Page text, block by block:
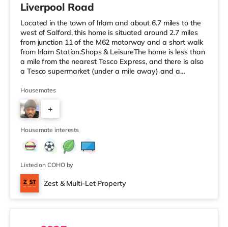
Liverpool Road
Located in the town of Irlam and about 6.7 miles to the
west of Salford, this home is situated around 2.7 miles
from junction 11 of the M62 motorway and a short walk
from Irlam Station.Shops & LeisureThe home is less than
a mile from the nearest Tesco Express, and there is also
a Tesco supermarket (under a mile away) and a
those who enjoy the cinema, there is an Odeon cinema
4.3 miles away at Trafford Centre in Manchester. There
is also an Everyman and a Vue cinema 4.6 miles from
the home in Altrincham. TransportRailway stations:
There ar
Housemates
+
5
Housemate interests
Listed on COHO by
Zest & Multi-Let Property
2 rooms available